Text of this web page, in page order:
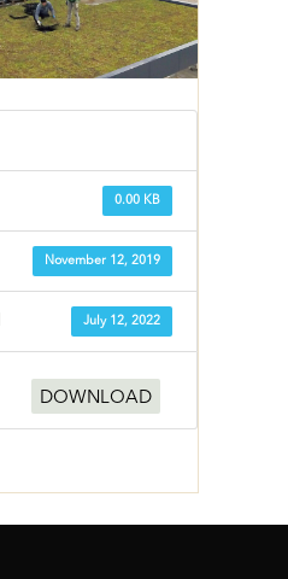
0.00 KB
November 12, 2019
July 12, 2022
DOWNLOAD